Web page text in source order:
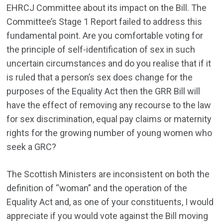
EHRCJ Committee about its impact on the Bill. The
Committee’s Stage 1 Report failed to address this
fundamental point. Are you comfortable voting for
the principle of self-identification of sex in such
uncertain circumstances and do you realise that if it
is ruled that a person’s sex does change for the
purposes of the Equality Act then the GRR Bill will
have the effect of removing any recourse to the law
for sex discrimination, equal pay claims or maternity
rights for the growing number of young women who
seek a GRC?
The Scottish Ministers are inconsistent on both the
definition of “woman” and the operation of the
Equality Act and, as one of your constituents, I would
appreciate if you would vote against the Bill moving